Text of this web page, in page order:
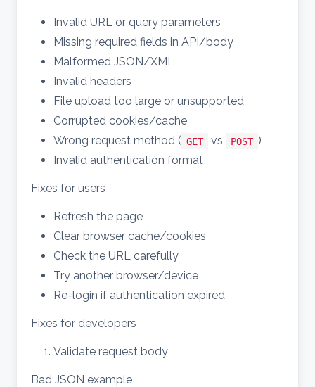
Invalid URL or query parameters
Missing required fields in API/body
Malformed JSON/XML
Invalid headers
File upload too large or unsupported
Corrupted cookies/cache
Wrong request method ( GET vs POST )
Invalid authentication format
Fixes for users
Refresh the page
Clear browser cache/cookies
Check the URL carefully
Try another browser/device
Re-login if authentication expired
Fixes for developers
Validate request body
Bad JSON example